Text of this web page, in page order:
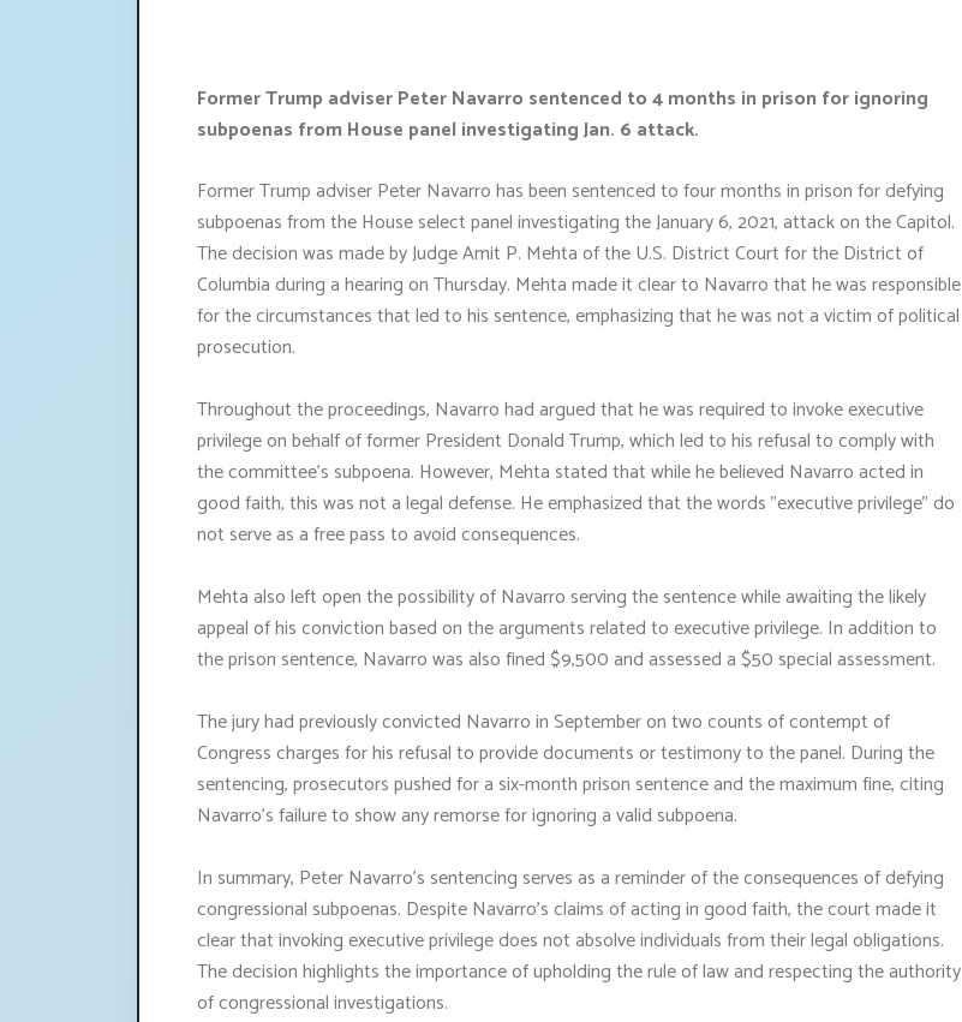
Former Trump adviser Peter Navarro sentenced to 4 months in prison for ignoring
subpoenas from House panel investigating Jan. 6 attack.
Former Trump adviser Peter Navarro has been sentenced to four months in prison for defying
subpoenas from the House select panel investigating the January 6, 2021, attack on the Capitol.
The decision was made by Judge Amit P. Mehta of the U.S. District Court for the District of
Columbia during a hearing on Thursday. Mehta made it clear to Navarro that he was responsible
for the circumstances that led to his sentence, emphasizing that he was not a victim of political
prosecution.
Throughout the proceedings, Navarro had argued that he was required to invoke executive
privilege on behalf of former President Donald Trump, which led to his refusal to comply with
the committee's subpoena. However, Mehta stated that while he believed Navarro acted in
good faith, this was not a legal defense. He emphasized that the words "executive privilege" do
not serve as a free pass to avoid consequences.
Mehta also left open the possibility of Navarro serving the sentence while awaiting the likely
appeal of his conviction based on the arguments related to executive privilege. In addition to
the prison sentence, Navarro was also fined $9,500 and assessed a $50 special assessment.
The jury had previously convicted Navarro in September on two counts of contempt of
Congress charges for his refusal to provide documents or testimony to the panel. During the
sentencing, prosecutors pushed for a six-month prison sentence and the maximum fine, citing
Navarro's failure to show any remorse for ignoring a valid subpoena.
In summary, Peter Navarro's sentencing serves as a reminder of the consequences of defying
congressional subpoenas. Despite Navarro's claims of acting in good faith, the court made it
clear that invoking executive privilege does not absolve individuals from their legal obligations.
The decision highlights the importance of upholding the rule of law and respecting the authority
of congressional investigations.